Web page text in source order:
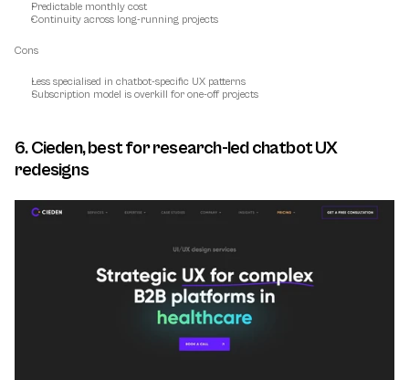
Predictable monthly cost
Continuity across long-running projects
Cons
Less specialised in chatbot-specific UX patterns
Subscription model is overkill for one-off projects
6. Cieden, best for research-led chatbot UX
redesigns